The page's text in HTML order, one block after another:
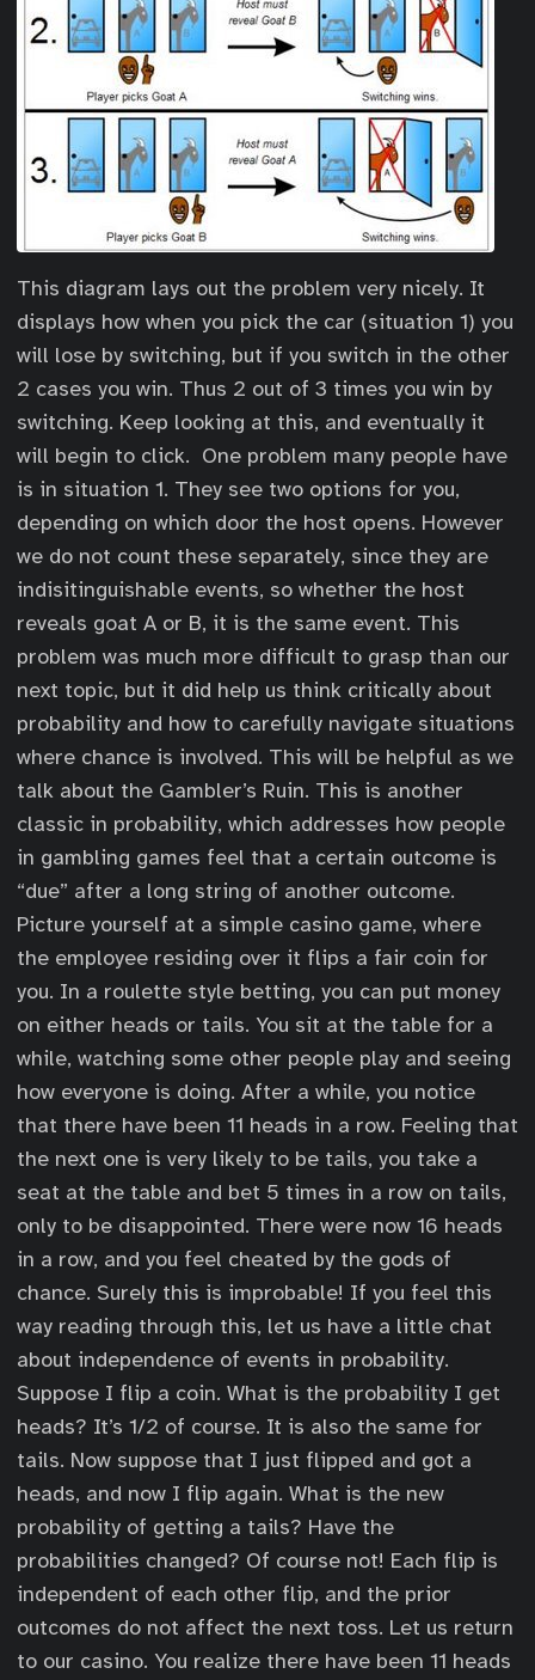
This diagram lays out the problem very nicely. It
displays how when you pick the car (situation 1) you
will lose by switching, but if you switch in the other
2 cases you win. Thus 2 out of 3 times you win by
switching. Keep looking at this, and eventually it
will begin to click. One problem many people have
is in situation 1. They see two options for you,
depending on which door the host opens. However
we do not count these separately, since they are
indisitinguishable events, so whether the host
reveals goat A or B, it is the same event. This
problem was much more difficult to grasp than our
next topic, but it did help us think critically about
probability and how to carefully navigate situations
where chance is involved. This will be helpful as we
talk about the Gambler’s Ruin. This is another
classic in probability, which addresses how people
in gambling games feel that a certain outcome is
“due” after a long string of another outcome.
Picture yourself at a simple casino game, where
the employee residing over it flips a fair coin for
you. In a roulette style betting, you can put money
on either heads or tails. You sit at the table for a
while, watching some other people play and seeing
how everyone is doing. After a while, you notice
that there have been 11 heads in a row. Feeling that
the next one is very likely to be tails, you take a
seat at the table and bet 5 times in a row on tails,
only to be disappointed. There were now 16 heads
in a row, and you feel cheated by the gods of
chance. Surely this is improbable! If you feel this
way reading through this, let us have a little chat
about independence of events in probability.
Suppose I flip a coin. What is the probability I get
heads? It’s 1/2 of course. It is also the same for
tails. Now suppose that I just flipped and got a
heads, and now I flip again. What is the new
probability of getting a tails? Have the
probabilities changed? Of course not! Each flip is
independent of each other flip, and the prior
outcomes do not affect the next toss. Let us return
to our casino. You realize there have been 11 heads